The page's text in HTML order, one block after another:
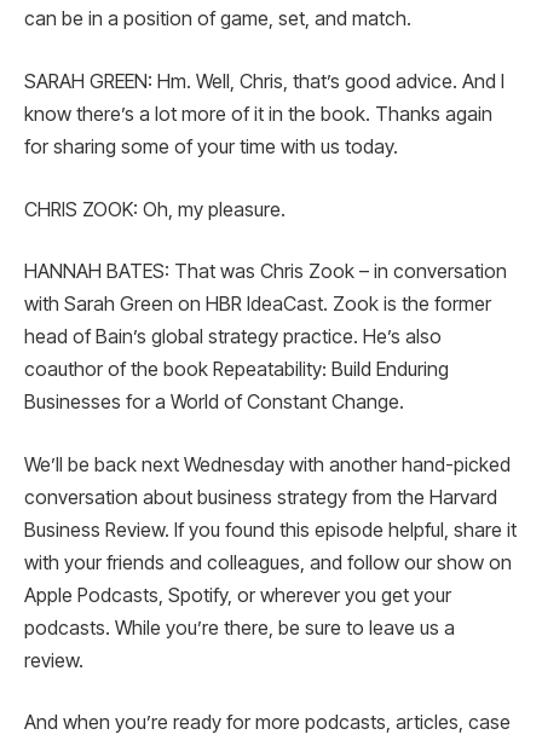
can be in a position of game, set, and match.
SARAH GREEN: Hm. Well, Chris, that’s good advice. And I
know there’s a lot more of it in the book. Thanks again
for sharing some of your time with us today.
CHRIS ZOOK: Oh, my pleasure.
HANNAH BATES: That was Chris Zook – in conversation
with Sarah Green on HBR IdeaCast. Zook is the former
head of Bain’s global strategy practice. He’s also
coauthor of the book Repeatability: Build Enduring
Businesses for a World of Constant Change.
We’ll be back next Wednesday with another hand-picked
conversation about business strategy from the Harvard
Business Review. If you found this episode helpful, share it
with your friends and colleagues, and follow our show on
Apple Podcasts, Spotify, or wherever you get your
podcasts. While you’re there, be sure to leave us a
review.
And when you’re ready for more podcasts, articles, case